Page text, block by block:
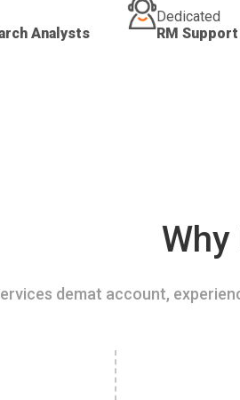
Analysts
Dedicated
RM Support
demat account,